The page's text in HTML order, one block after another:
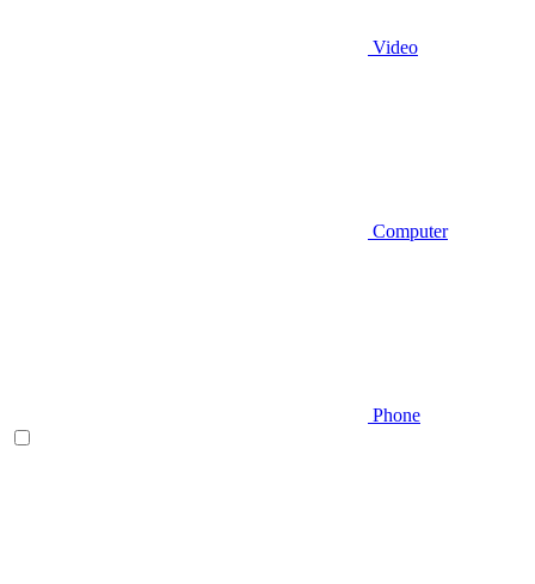
Video
Computer
Phone